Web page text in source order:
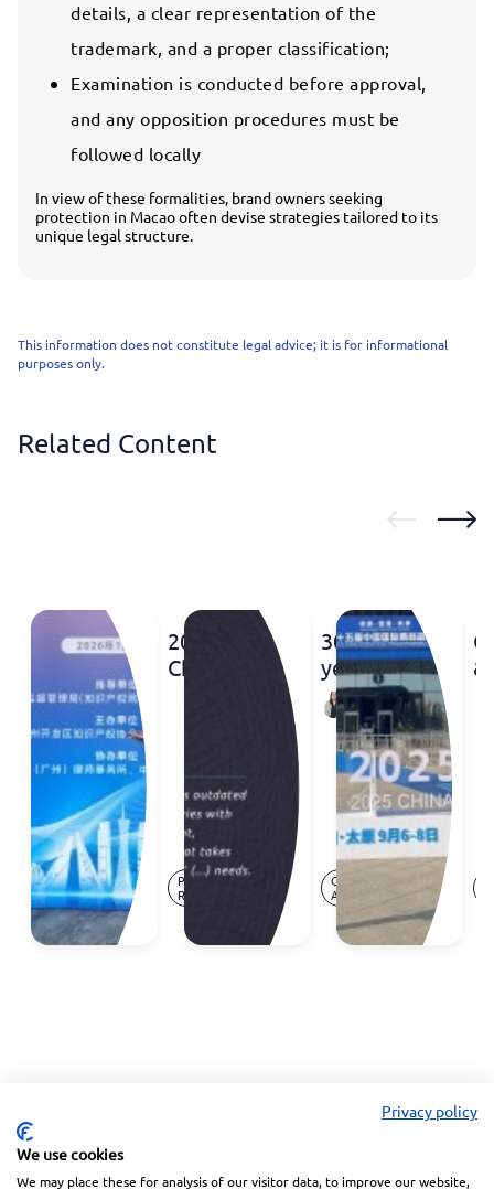
details, a clear representation of the
trademark, and a proper classification;
Examination is conducted before approval,
and any opposition procedures must be
followed locally
In view of these formalities, brand owners seeking
protection in Macao often devise strategies tailored to its
unique legal structure.
This information does not constitute legal advice; it is for informational
purposes only.
Related Content
2026
China
Reception
Press
Release
Mar.
30
years
of the
TRIPS
Agreement
- and
the
cracks
are
showing
Ana
Neves
Opinion
Article
Jan.
2026
&
Privacy policy
We use cookies
We may place these for analysis of our visitor data, to improve our website,